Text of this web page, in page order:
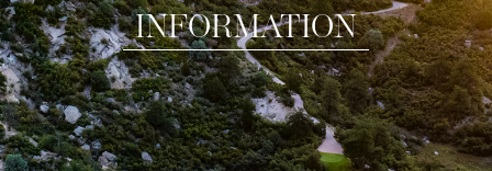
HOME
GOLF
COURSE
INFORMATION